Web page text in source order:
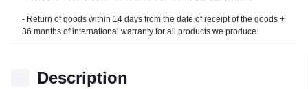
Description
- Return of goods within 14 days from the date of receipt of the goods +
36 months of international warranty for all products we produce.